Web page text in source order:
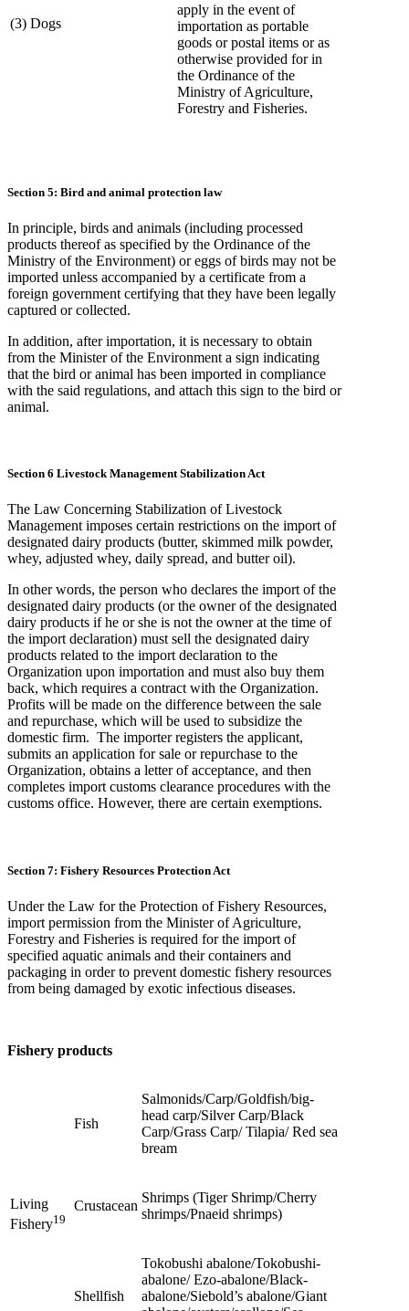
(3) Dogs
apply in the event of
importation as portable
goods or postal items or as
otherwise provided for in
the Ordinance of the
Ministry of Agriculture,
Forestry and Fisheries.
Section 5: Bird and animal protection law
In principle, birds and animals (including processed
products thereof as specified by the Ordinance of the
Ministry of the Environment) or eggs of birds may not be
imported unless accompanied by a certificate from a
foreign government certifying that they have been legally
captured or collected.
In addition, after importation, it is necessary to obtain
from the Minister of the Environment a sign indicating
that the bird or animal has been imported in compliance
with the said regulations, and attach this sign to the bird or
animal.
Section 6 Livestock Management Stabilization Act
The Law Concerning Stabilization of Livestock
Management imposes certain restrictions on the import of
designated dairy products (butter, skimmed milk powder,
whey, adjusted whey, daily spread, and butter oil).
In other words, the person who declares the import of the
designated dairy products (or the owner of the designated
dairy products if he or she is not the owner at the time of
the import declaration) must sell the designated dairy
products related to the import declaration to the
Organization upon importation and must also buy them
back, which requires a contract with the Organization.
Profits will be made on the difference between the sale
and repurchase, which will be used to subsidize the
domestic firm. The importer registers the applicant,
submits an application for sale or repurchase to the
Organization, obtains a letter of acceptance, and then
completes import customs clearance procedures with the
customs office. However, there are certain exemptions.
Section 7: Fishery Resources Protection Act
Under the Law for the Protection of Fishery Resources,
import permission from the Minister of Agriculture,
Forestry and Fisheries is required for the import of
specified aquatic animals and their containers and
packaging in order to prevent domestic fishery resources
from being damaged by exotic infectious diseases.
Fishery products
Living
Fishery19
Fish
Salmonids/Carp/Goldfish/big-
head carp/Silver Carp/Black
Carp/Grass Carp/ Tilapia/ Red sea
bream
Crustacean
Shrimps (Tiger Shrimp/Cherry
shrimps/Pnaeid shrimps)
Shellfish
Tokobushi abalone/Tokobushi-
abalone/ Ezo-abalone/Black-
abalone/Siebold’s abalone/Giant